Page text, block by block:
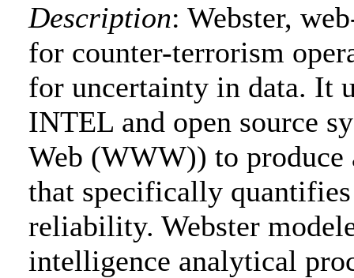
Description: Webster,
for counter-terrorism
for uncertainty in data. It
INTEL and open source
Web (WWW)) to
that specifically
reliability. Webster
intelligence analytical